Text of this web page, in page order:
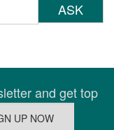
ASK
and get top